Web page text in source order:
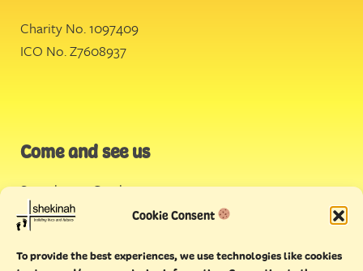
Cookie Consent
To provide the best experiences, we use technologies like cookies
Charity No. 1097409
ICO No. Z7608937
Come and see us
Stonehouse Creek,
Plymouth
Endeavour House,